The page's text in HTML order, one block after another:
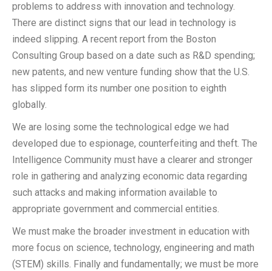
problems to address with innovation and technology.
There are distinct signs that our lead in technology is
indeed slipping. A recent report from the Boston
Consulting Group based on a date such as R&D spending;
new patents, and new venture funding show that the U.S.
has slipped form its number one position to eighth
globally.
We are losing some the technological edge we had
developed due to espionage, counterfeiting and theft. The
Intelligence Community must have a clearer and stronger
role in gathering and analyzing economic data regarding
such attacks and making information available to
appropriate government and commercial entities.
We must make the broader investment in education with
more focus on science, technology, engineering and math
(STEM) skills. Finally and fundamentally; we must be more